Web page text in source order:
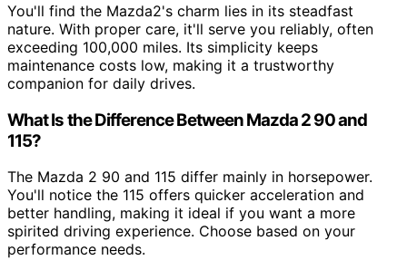
You'll find the Mazda2's charm lies in its steadfast
nature. With proper care, it'll serve you reliably, often
exceeding 100,000 miles. Its simplicity keeps
maintenance costs low, making it a trustworthy
companion for daily drives.
What Is the Difference Between Mazda 2 90 and
115?
The Mazda 2 90 and 115 differ mainly in horsepower.
You'll notice the 115 offers quicker acceleration and
better handling, making it ideal if you want a more
spirited driving experience. Choose based on your
performance needs.